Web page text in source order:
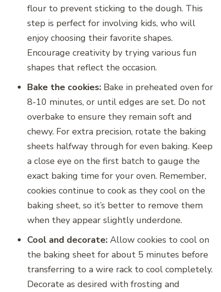
flour to prevent sticking to the dough. This
step is perfect for involving kids, who will
enjoy choosing their favorite shapes.
Encourage creativity by trying various fun
shapes that reflect the occasion.
Bake the cookies: Bake in preheated oven for
8-10 minutes, or until edges are set. Do not
overbake to ensure they remain soft and
chewy. For extra precision, rotate the baking
sheets halfway through for even baking. Keep
a close eye on the first batch to gauge the
exact baking time for your oven. Remember,
cookies continue to cook as they cool on the
baking sheet, so it’s better to remove them
when they appear slightly underdone.
Cool and decorate: Allow cookies to cool on
the baking sheet for about 5 minutes before
transferring to a wire rack to cool completely.
Decorate as desired with frosting and